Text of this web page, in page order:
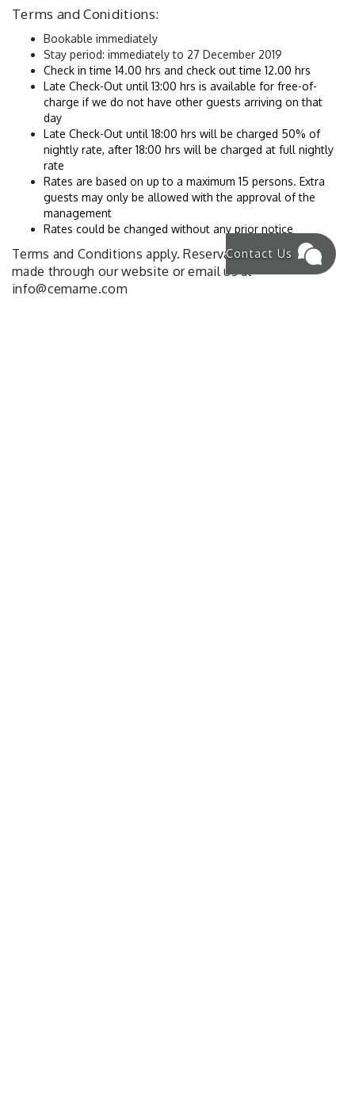
Terms and Coniditions:
Bookable immediately
Stay period: immediately to 27 December 2019
Check in time 14.00 hrs and check out time 12.00 hrs
Late Check-Out until 13:00 hrs is available for free-of-
charge if we do not have other guests arriving on that
day
Late Check-Out until 18:00 hrs will be charged 50% of
nightly rate, after 18:00 hrs will be charged at full nightly
rate
Rates are based on up to a maximum 15 persons. Extra
guests may only be allowed with the approval of the
management
Rates could be changed without any prior notice
Terms and Conditions apply. Reservations must be
made through our website or email us at
info@cemarne.com
Contact Us